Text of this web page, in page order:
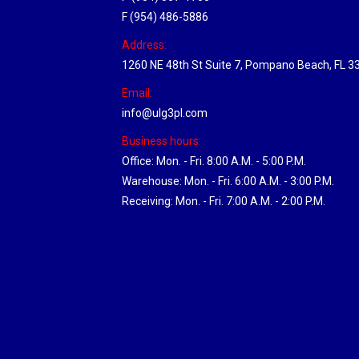
F (954) 486-5886
Address:
1260 NE 48th St Suite 7, Pompano Beach, FL
Email:
info@ulg3pl.com
Business hours:
Office: Mon. - Fri. 8:00 A.M. - 5:00 P.M.
Warehouse: Mon. - Fri. 6:00 A.M. - 3:00 P.M.
Receiving: Mon. - Fri. 7:00 A.M. - 2:00 P.M.